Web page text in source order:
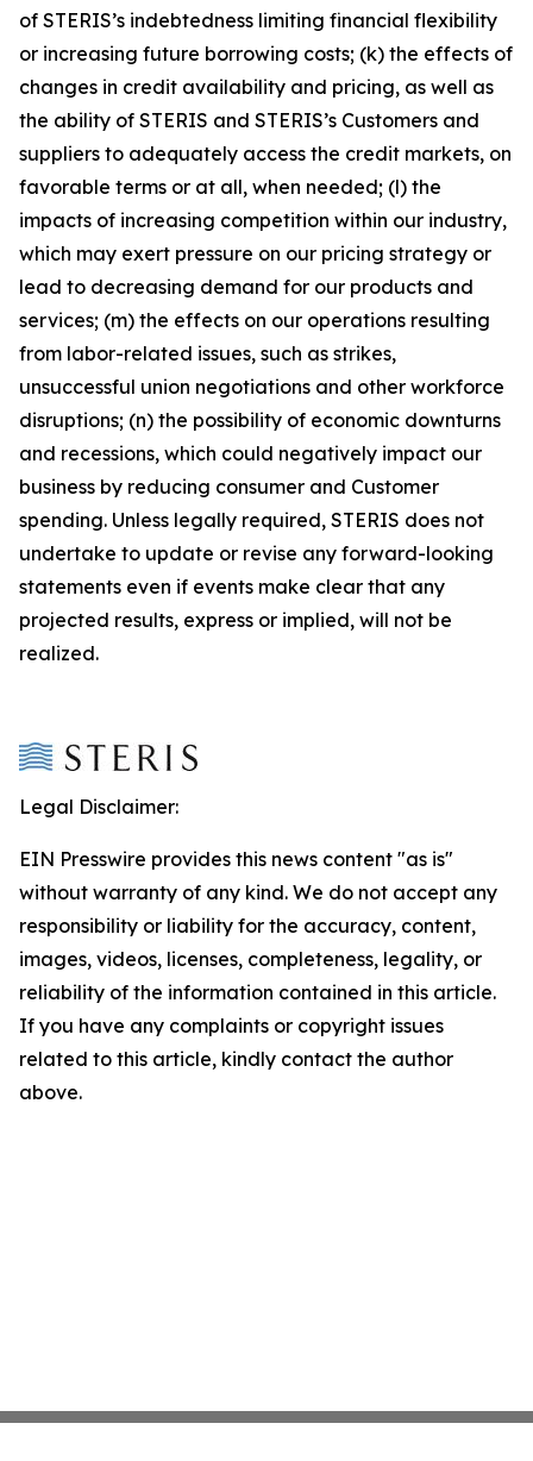
of STERIS’s indebtedness limiting financial flexibility
or increasing future borrowing costs; (k) the effects of
changes in credit availability and pricing, as well as
the ability of STERIS and STERIS’s Customers and
suppliers to adequately access the credit markets, on
favorable terms or at all, when needed; (l) the
impacts of increasing competition within our industry,
which may exert pressure on our pricing strategy or
lead to decreasing demand for our products and
services; (m) the effects on our operations resulting
from labor-related issues, such as strikes,
unsuccessful union negotiations and other workforce
disruptions; (n) the possibility of economic downturns
and recessions, which could negatively impact our
business by reducing consumer and Customer
spending. Unless legally required, STERIS does not
undertake to update or revise any forward-looking
statements even if events make clear that any
projected results, express or implied, will not be
realized.
Legal Disclaimer:
EIN Presswire provides this news content "as is"
without warranty of any kind. We do not accept any
responsibility or liability for the accuracy, content,
images, videos, licenses, completeness, legality, or
reliability of the information contained in this article.
If you have any complaints or copyright issues
related to this article, kindly contact the author
above.